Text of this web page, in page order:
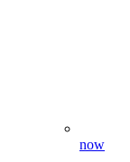
now